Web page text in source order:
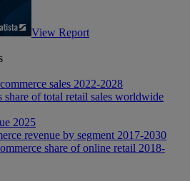
View Report
sales 2022-2028
share of total retail sales worldwide
2025
revenue by segment 2017-2030
share of online retail 2018-